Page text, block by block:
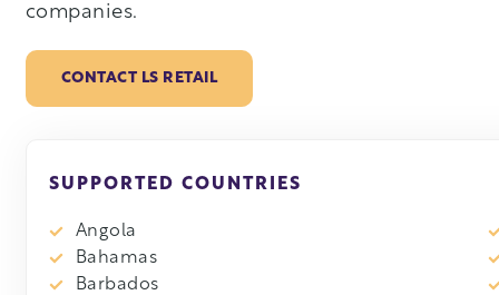
companies.
CONTACT LS RETAIL
SUPPORTED COUNTRIES
Angola
Bahamas
Barbados